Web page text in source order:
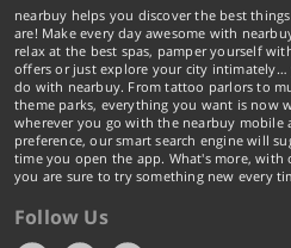
nearbuy helps you discover the best
are! Make every day awesome with
relax at the best spas, pamper yourself
offers or just explore your city
do with nearbuy. From tattoo parlors to
theme parks, everything you want is now
wherever you go with the nearbuy mobile
preference, our smart search engine will
time you open the app. What's more,
you are sure to try something new every
Follow Us